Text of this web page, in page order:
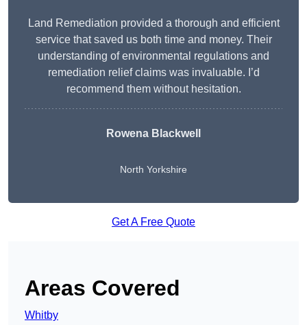
Land Remediation provided a thorough and efficient
service that saved us both time and money. Their
understanding of environmental regulations and
remediation relief claims was invaluable. I’d
recommend them without hesitation.
Rowena Blackwell
North Yorkshire
Get A Free Quote
Areas Covered
Whitby